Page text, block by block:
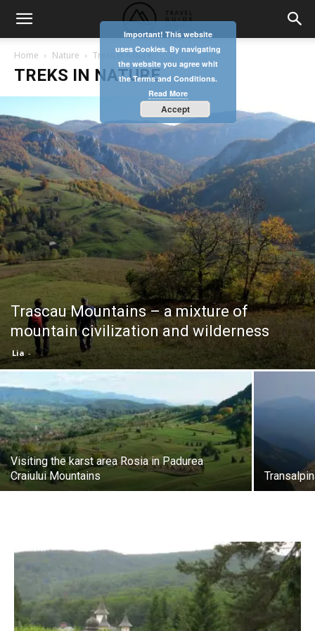
Home Nature Treks in nature
TREKS IN NATURE
Trascau Mountains – a mixture of
mountain civilization and wilderness
Lia -
Visiting the karst area Rosia in Padurea
Craiului Mountains
Important! This website
uses Cookies. By navigating
the website you agree whit
the Terms and Conditions.
Read More
Accept